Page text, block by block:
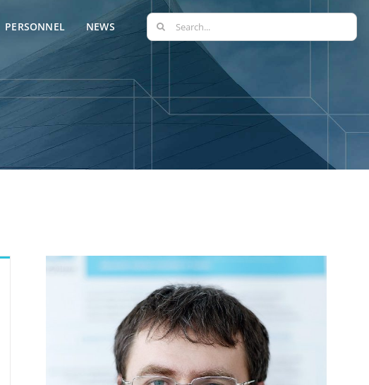
PERSONNEL NEWS
Search
for: